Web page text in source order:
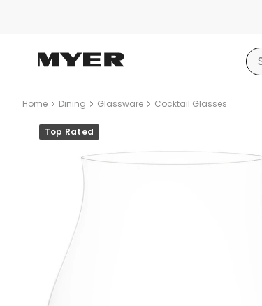
Home Dining Glassware Cocktail Glasses
Product
images
Top Rated